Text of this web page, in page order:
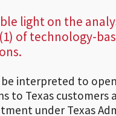
light on the
of technology-
interpreted to
to Texas customers
under Texas